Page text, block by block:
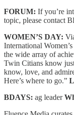
FORUM: If you’re
topic, please contact
WOMEN’S DAY:
International
the wide array of
Twin Citians know
know, love, and
Here’s where to go.”
BDAYS: ag leader